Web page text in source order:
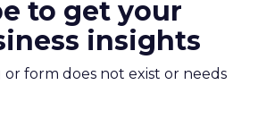
to get your
insights
or form does not exist or needs